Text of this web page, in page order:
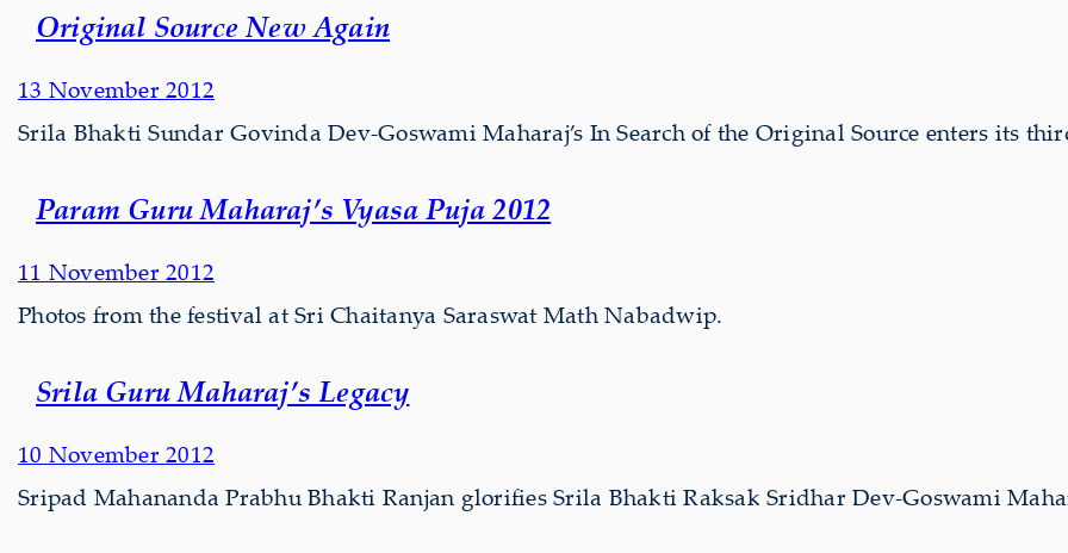
Original Source New Again
13 November 2012
Srila Bhakti Sundar Govinda Dev-Goswami Maharaj’s In Search of the Original Source enters its
Param Guru Maharaj’s Vyasa Puja 2012
11 November 2012
Photos from the festival at Sri Chaitanya Saraswat Math Nabadwip.
Srila Guru Maharaj’s Legacy
10 November 2012
Sripad Mahananda Prabhu Bhakti Ranjan glorifies Srila Bhakti Raksak Sridhar Dev-Goswami